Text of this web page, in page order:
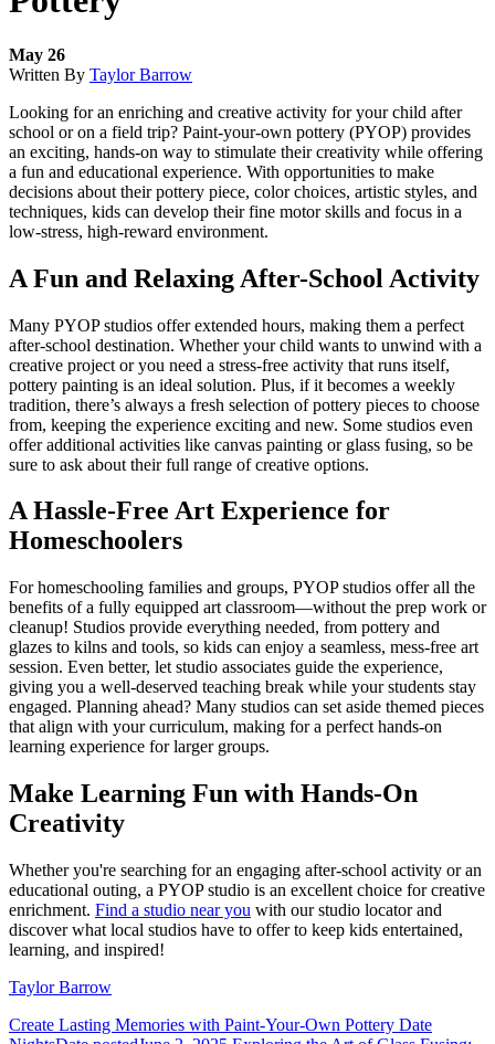
May 26
Written By Taylor Barrow
Looking for an enriching and creative activity for your child after
school or on a field trip? Paint-your-own pottery (PYOP) provides
an exciting, hands-on way to stimulate their creativity while offering
a fun and educational experience. With opportunities to make
decisions about their pottery piece, color choices, artistic styles, and
techniques, kids can develop their fine motor skills and focus in a
low-stress, high-reward environment.
A Fun and Relaxing After-School Activity
Many PYOP studios offer extended hours, making them a perfect
after-school destination. Whether your child wants to unwind with a
creative project or you need a stress-free activity that runs itself,
pottery painting is an ideal solution. Plus, if it becomes a weekly
tradition, there’s always a fresh selection of pottery pieces to choose
from, keeping the experience exciting and new. Some studios even
offer additional activities like canvas painting or glass fusing, so be
sure to ask about their full range of creative options.
A Hassle-Free Art Experience for
Homeschoolers
For homeschooling families and groups, PYOP studios offer all the
benefits of a fully equipped art classroom—without the prep work or
cleanup! Studios provide everything needed, from pottery and
glazes to kilns and tools, so kids can enjoy a seamless, mess-free art
session. Even better, let studio associates guide the experience,
giving you a well-deserved teaching break while your students stay
engaged. Planning ahead? Many studios can set aside themed pieces
that align with your curriculum, making for a perfect hands-on
learning experience for larger groups.
Make Learning Fun with Hands-On
Creativity
Whether you're searching for an engaging after-school activity or an
educational outing, a PYOP studio is an excellent choice for creative
enrichment. Find a studio near you with our studio locator and
discover what local studios have to offer to keep kids entertained,
learning, and inspired!
Taylor Barrow
Create Lasting Memories with Paint-Your-Own Pottery Date